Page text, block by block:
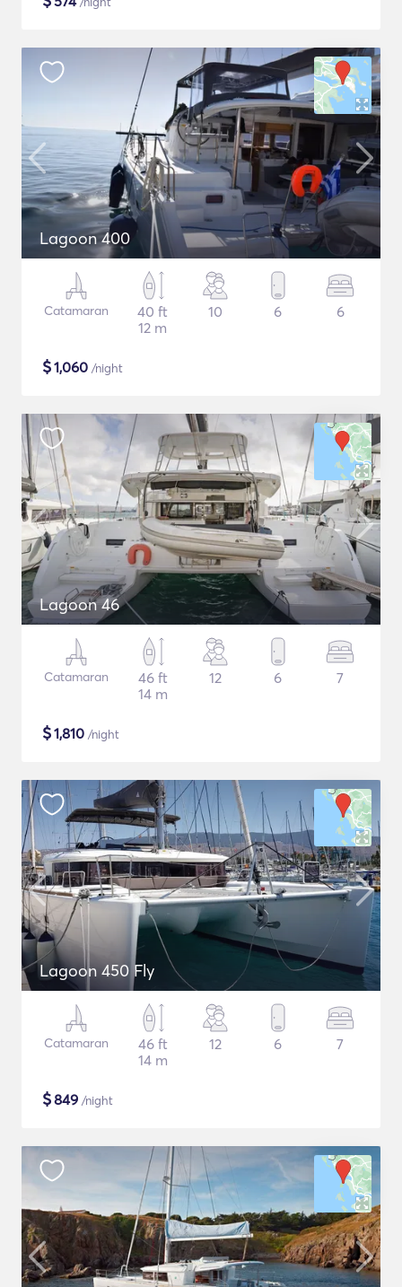
Lagoon 400
Catamaran
40 ft
12 m
10 6 6
$1,060 /night
Lagoon 46
Catamaran
46 ft
14 m
12 6 7
$1,810 /night
Lagoon 450 Fly
Catamaran
46 ft
14 m
12 6 7
$849 /night